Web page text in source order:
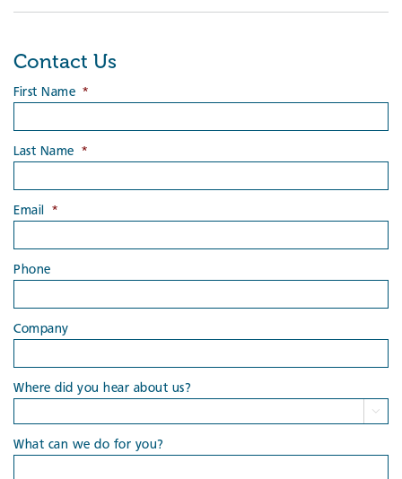
Contact Us
First Name *
Last Name *
Email *
Phone
Company
Where did you hear about us?

What can we do for you?